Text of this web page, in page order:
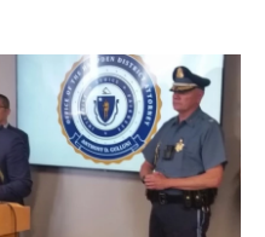
o
k
r
n